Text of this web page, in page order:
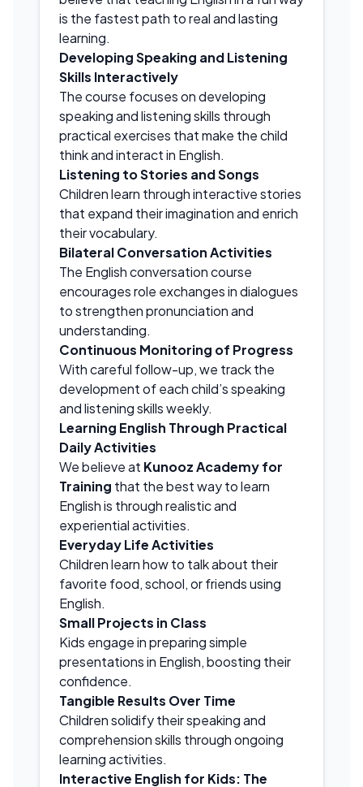
is the fastest path to real and lasting
learning.
Developing Speaking and Listening
Skills Interactively
The course focuses on developing
speaking and listening skills through
practical exercises that make the child
think and interact in English.
Listening to Stories and Songs
Children learn through interactive stories
that expand their imagination and enrich
their vocabulary.
Bilateral Conversation Activities
The English conversation course
encourages role exchanges in dialogues
to strengthen pronunciation and
understanding.
Continuous Monitoring of Progress
With careful follow-up, we track the
development of each child’s speaking
and listening skills weekly.
Learning English Through Practical
Daily Activities
We believe at Kunooz Academy for
Training that the best way to learn
English is through realistic and
experiential activities.
Everyday Life Activities
Children learn how to talk about their
favorite food, school, or friends using
English.
Small Projects in Class
Kids engage in preparing simple
presentations in English, boosting their
confidence.
Tangible Results Over Time
Children solidify their speaking and
comprehension skills through ongoing
learning activities.
Interactive English for Kids: The